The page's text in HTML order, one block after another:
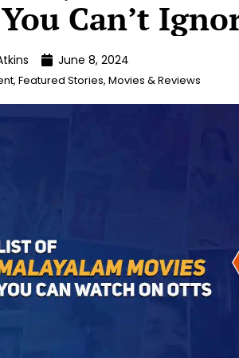
Can’t
June 8, 2024
, Featured Stories, Movies & Reviews